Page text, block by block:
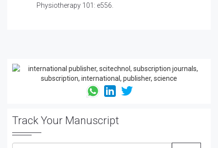
Physiotherapy 101: e556.
Track Your Manuscript